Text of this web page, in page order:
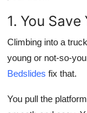
1. You
Climbing into a
young or not-so-
Bedslides fix that.
You pull the